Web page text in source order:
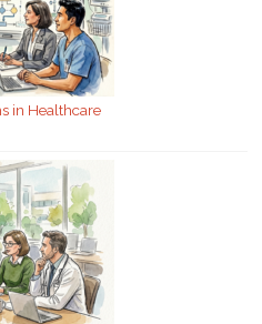
in Healthcare